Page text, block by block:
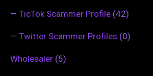
— TicTok Scammer Profile (42)
— Twitter Scammer Profiles (0)
Wholesaler (5)